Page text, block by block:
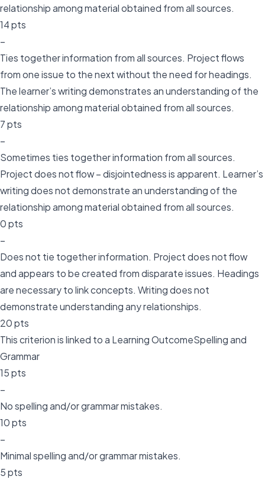
relationship among material obtained from all sources.
14 pts
–
Ties together information from all sources. Project flows
from one issue to the next without the need for headings.
The learner’s writing demonstrates an understanding of the
relationship among material obtained from all sources.
7 pts
–
Sometimes ties together information from all sources.
Project does not flow – disjointedness is apparent. Learner’s
writing does not demonstrate an understanding of the
relationship among material obtained from all sources.
0 pts
–
Does not tie together information. Project does not flow
and appears to be created from disparate issues. Headings
are necessary to link concepts. Writing does not
demonstrate understanding any relationships.
20 pts
This criterion is linked to a Learning OutcomeSpelling and
Grammar
15 pts
–
No spelling and/or grammar mistakes.
10 pts
–
Minimal spelling and/or grammar mistakes.
5 pts